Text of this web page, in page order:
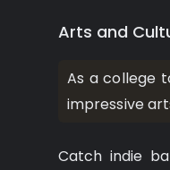
Arts and
As a college
impressive
Catch indie